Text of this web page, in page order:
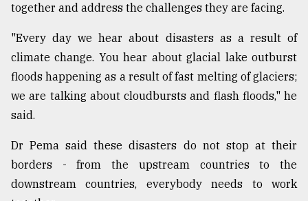
together and address the challenges they are facing.
"Every day we hear about disasters as a result of
climate change. You hear about glacial lake outburst
floods happening as a result of fast melting of glaciers;
we are talking about cloudbursts and flash floods," he
said.
Dr Pema said these disasters do not stop at their
borders - from the upstream countries to the
downstream countries, everybody needs to work